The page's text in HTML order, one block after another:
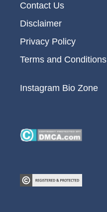
Contact Us
Disclaimer
Privacy Policy
Terms and Conditions
Instagram Bio Zone